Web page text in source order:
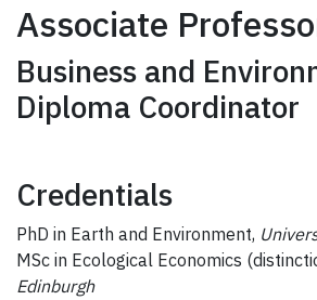
Associate
Business and
Diploma Coordinator
Credentials
PhD in Earth and Environment,
MSc in Ecological Economics
Edinburgh